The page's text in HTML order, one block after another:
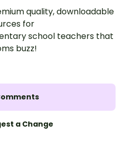
quality, downloadable
for
school teachers that
buzz!
a Change